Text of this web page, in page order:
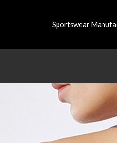
Sportswear